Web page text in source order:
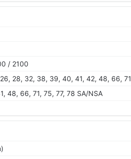
/ 2100
28, 32, 38, 39, 40, 41, 42, 48, 66, 71
48, 66, 71, 75, 77, 78 SA/NSA